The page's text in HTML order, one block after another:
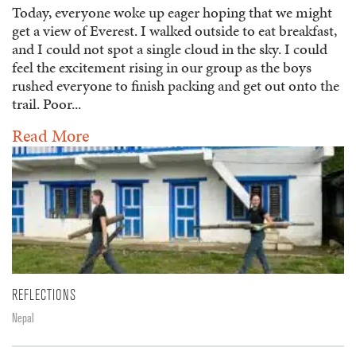
Today, everyone woke up eager hoping that we might
get a view of Everest. I walked outside to eat breakfast,
and I could not spot a single cloud in the sky. I could
feel the excitement rising in our group as the boys
rushed everyone to finish packing and get out onto the
trail. Poor...
Read More
REFLECTIONS
Nepal